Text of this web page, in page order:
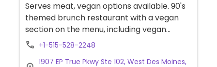
Serves meat, vegan options available. 90's
themed brunch restaurant with a vegan
section on the menu, including vegan
pancakes, tofu scramble, and tacos.
+1-515-528-2248
1907 EP True Pkwy Ste 102, West Des Moines,